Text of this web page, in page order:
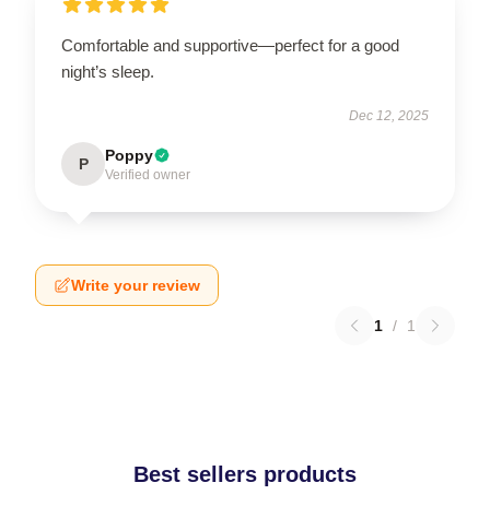
Comfortable and supportive—perfect for a good
night’s sleep.
Dec 12, 2025
P Poppy
Verified owner
Write your review
1 / 1
Best sellers products